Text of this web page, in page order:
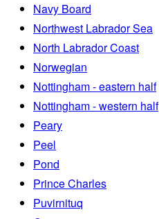
Navy Board
Northwest Labrador Sea
North Labrador Coast
Norwegian
Nottingham - eastern half
Nottingham - western half
Peary
Peel
Pond
Prince Charles
Puvirnituq